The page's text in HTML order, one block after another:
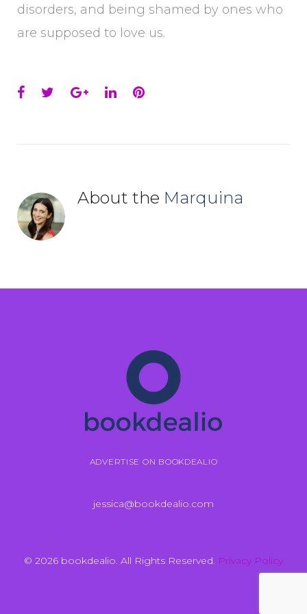
disorders, and being shamed by ones who
are supposed to love us.
Facebook
TwitterGoogle+
LinkedInPinterest
About the Marquina
ADVERTISE ON BOOKDEALIO
jessica@bookdealio.com
© 2026 bookdealio. All Rights Reserved. Privacy Policy